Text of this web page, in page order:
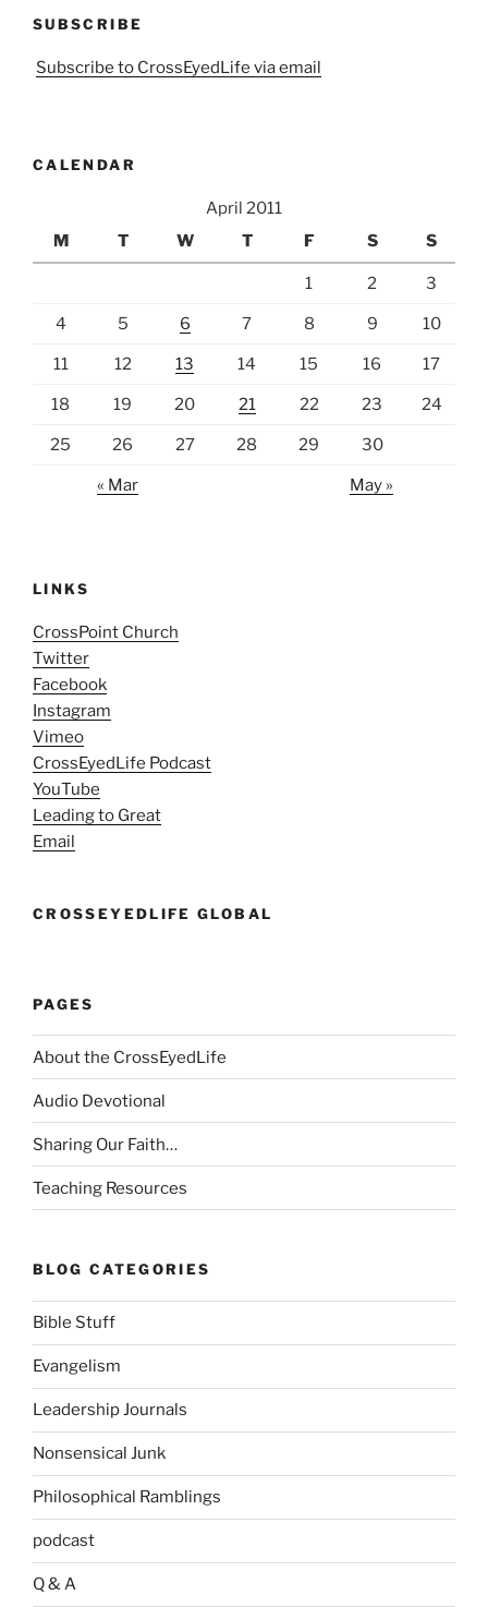
SUBSCRIBE
Subscribe to CrossEyedLife via email
CALENDAR
April 2011
M
T W T F S S
1 2 3
4 5 6 7 8 9 10
11 12 13 14 15 16 17
18 19 20 21 22 23 24
25 26 27 28 29 30
« Mar May »
LINKS
CrossPoint Church
Twitter
Facebook
Instagram
Vimeo
CrossEyedLife Podcast
YouTube
Leading to Great
Email
CROSSEYEDLIFE GLOBAL
PAGES
About the CrossEyedLife
Audio Devotional
Sharing Our Faith…
Teaching Resources
BLOG CATEGORIES
Bible Stuff
Evangelism
Leadership Journals
Nonsensical Junk
Philosophical Ramblings
podcast
Q & A